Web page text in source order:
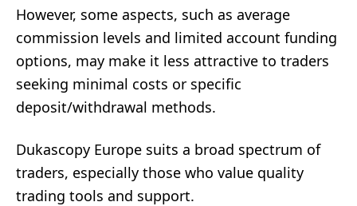
However, some aspects, such as average
commission levels and limited account funding
options, may make it less attractive to traders
seeking minimal costs or specific
deposit/withdrawal methods.
Dukascopy Europe suits a broad spectrum of
traders, especially those who value quality
trading tools and support.